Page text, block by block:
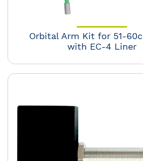
Orbital Arm Kit for 51-
with EC-4 Liner